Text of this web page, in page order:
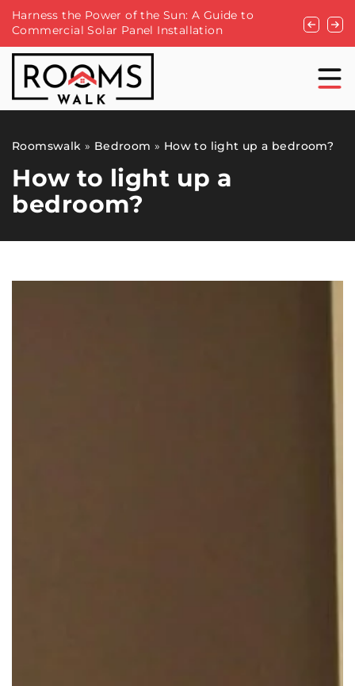
Harness the Power of the Sun: A Guide to
Commercial Solar Panel Installation
How to
Dining
Roomswalk » Bedroom » How to light up a bedroom?
How to light up a
bedroom?